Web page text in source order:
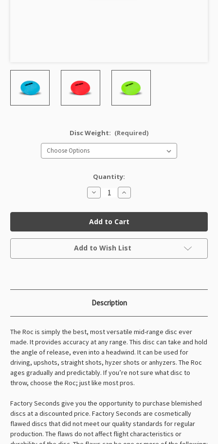
Disc Weight: (Required)
Quantity:
Decrease
Quantity
Star
Roc
(Rancho
Cucamonga
Mold)
Factory
Second
Increase
Quantity
Star
Roc
(Rancho
Cucamonga
Mold)
Factory
Second
Current
Add to Wish List
Description
The Roc is simply the best, most versatile mid-range disc ever
made. It provides accuracy at any range. This disc can take and hold
the angle of release, even into a headwind. It can be used for
driving, upshots, straight shots, hyzer shots or anhyzers. The Roc
ages gradually and predictably. If you’re not sure what disc to
throw, choose the Roc; just like most pros.
Factory Seconds give you the opportunity to purchase blemished
discs at a discounted price. Factory Seconds are cosmetically
flawed discs that did not meet our quality standards for regular
production. The flaws do not affect flight characteristics or